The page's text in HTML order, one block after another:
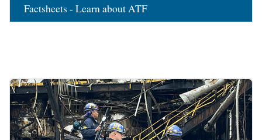
Factsheets - Learn about ATF
Image